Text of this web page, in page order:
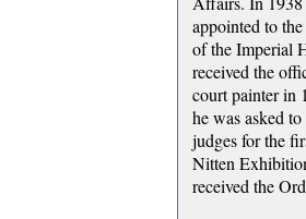
appointed to
of the Imperial
received the
court painter in
he was asked
judges for the
Nitten
received the